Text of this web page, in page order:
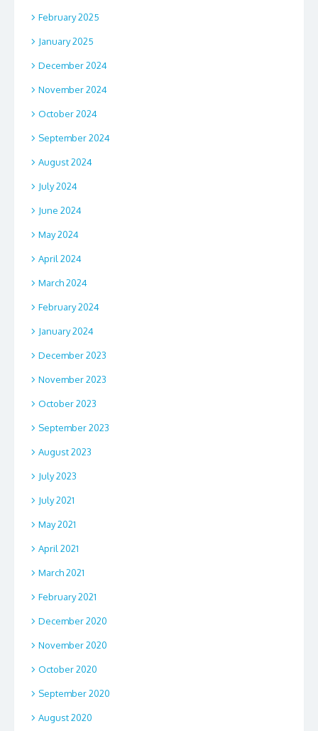
February 2025
January 2025
December 2024
November 2024
October 2024
September 2024
August 2024
July 2024
June 2024
May 2024
April 2024
March 2024
February 2024
January 2024
December 2023
November 2023
October 2023
September 2023
August 2023
July 2023
July 2021
May 2021
April 2021
March 2021
February 2021
December 2020
November 2020
October 2020
September 2020
August 2020